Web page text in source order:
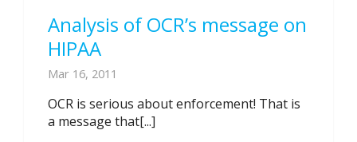
Analysis of OCR’s message on
HIPAA
Mar 16, 2011
OCR is serious about enforcement! That is
a message that[...]